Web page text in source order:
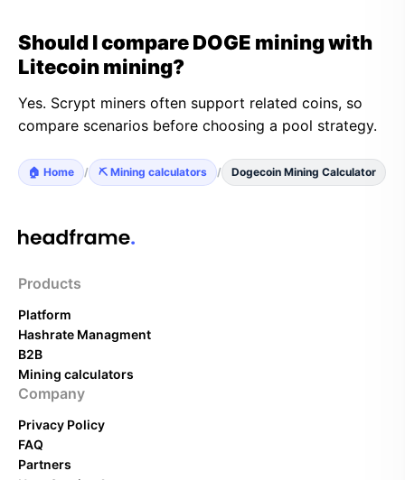
Should I compare DOGE mining with
Litecoin mining?
Yes. Scrypt miners often support related coins, so
compare scenarios before choosing a pool strategy.
🏠 Home / ⛏️ Mining calculators / Dogecoin Mining Calculator
Products
Platform
Hashrate Managment
B2B
Mining calculators
Company
Privacy Policy
FAQ
Partners